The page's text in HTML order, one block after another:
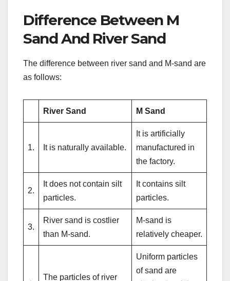
Difference Between M
Sand And River Sand
The difference between river sand and M-sand are
as follows:
River Sand M Sand
1. It is naturally available.
It is artificially
manufactured in
the factory.
2.
It does not contain silt
particles.
It contains silt
particles.
3.
River sand is costlier
than M-sand.
M-sand is
relatively cheaper.
The particles of river
Uniform particles
of sand are